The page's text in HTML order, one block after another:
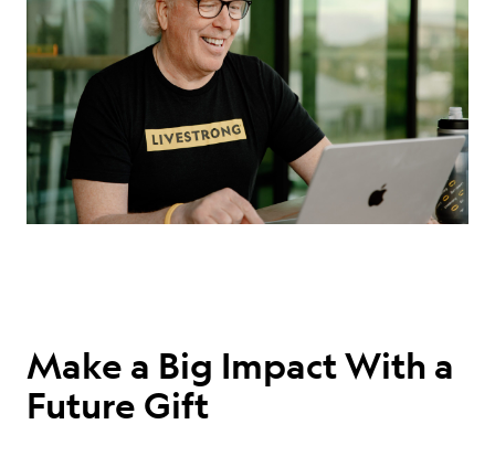
ABOUT
Make a Big Impact With a
Future Gift